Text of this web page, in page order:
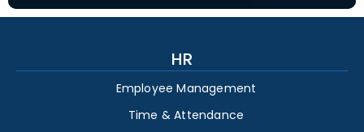
HR
Employee Management
Time & Attendance